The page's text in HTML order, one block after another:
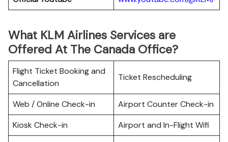
What KLM Airlines Services are
Offered At The Canada Office?
Flight Ticket Booking and
Cancellation
Ticket Rescheduling
Web / Online Check-in
Airport Counter Check-in
Kiosk Check-in
Airport and In-Flight Wifi